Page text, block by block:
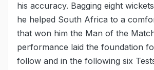
his accuracy. Bagging eight
he helped South Africa to a
that won him the Man of the
performance laid the foundation
follow and in the following six